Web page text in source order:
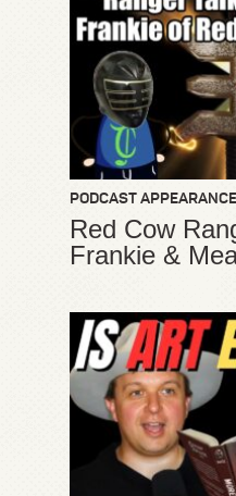
PODCAST
Red Cow
Frankie &